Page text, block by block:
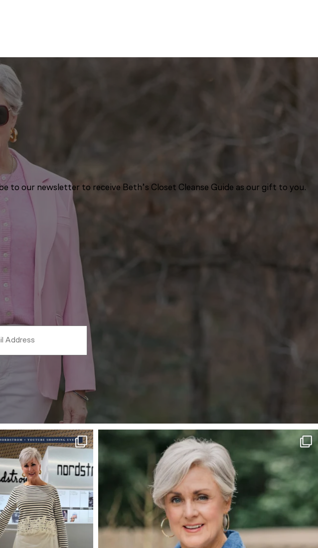
to our newsletter to receive Beth’s Closet Cleanse Guide as our gift to you.